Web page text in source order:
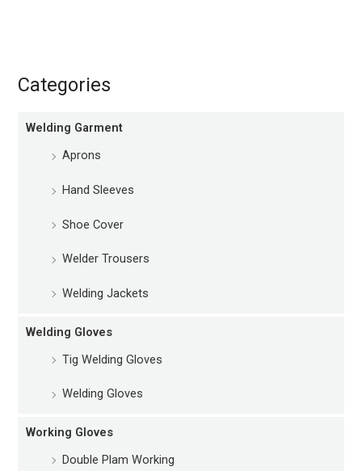
Categories
Welding Garment
Aprons
Hand Sleeves
Shoe Cover
Welder Trousers
Welding Jackets
Welding Gloves
Tig Welding Gloves
Welding Gloves
Working Gloves
Double Plam Working